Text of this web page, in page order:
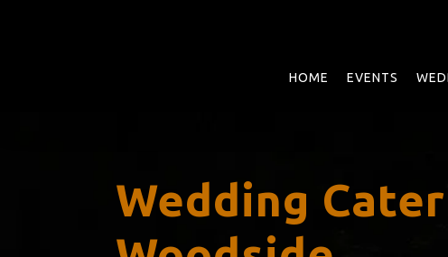
HOME EVENTS
Wedding